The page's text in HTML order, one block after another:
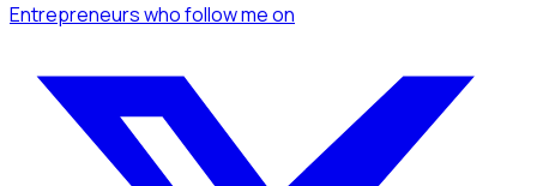
Entrepreneurswho follow meon